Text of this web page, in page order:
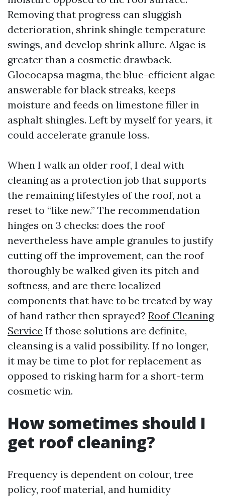
Removing that progress can sluggish
deterioration, shrink shingle temperature
swings, and develop shrink allure. Algae is
greater than a cosmetic drawback.
Gloeocapsa magma, the blue-efficient algae
answerable for black streaks, keeps
moisture and feeds on limestone filler in
asphalt shingles. Left by myself for years, it
could accelerate granule loss.
When I walk an older roof, I deal with
cleaning as a protection job that supports
the remaining lifestyles of the roof, not a
reset to “like new.” The recommendation
hinges on 3 checks: does the roof
nevertheless have ample granules to justify
cutting off the improvement, can the roof
thoroughly be walked given its pitch and
softness, and are there localized
components that have to be treated by way
of hand rather then sprayed? Roof Cleaning
Service If those solutions are definite,
cleansing is a valid possibility. If no longer,
it may be time to plot for replacement as
opposed to risking harm for a short-term
cosmetic win.
How sometimes should I
get roof cleaning?
Frequency is dependent on colour, tree
policy, roof material, and humidity